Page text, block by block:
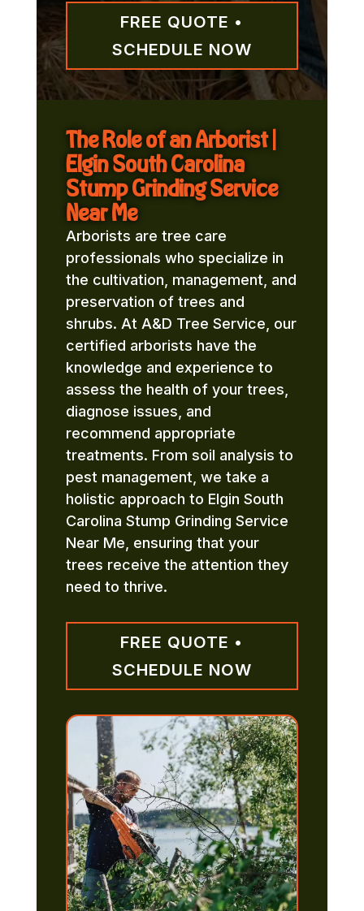
FREE QUOTE •
SCHEDULE NOW
The Role of an Arborist |
Elgin South Carolina
Stump Grinding Service
Near Me
Arborists are tree care
professionals who specialize in
the cultivation, management, and
preservation of trees and
shrubs. At A&D Tree Service, our
certified arborists have the
knowledge and experience to
assess the health of your trees,
diagnose issues, and
recommend appropriate
treatments. From soil analysis to
pest management, we take a
holistic approach to Elgin South
Carolina Stump Grinding Service
Near Me, ensuring that your
trees receive the attention they
need to thrive.
FREE QUOTE •
SCHEDULE NOW